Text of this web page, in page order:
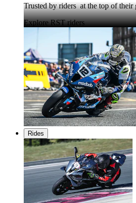
Trusted by riders at the top of their
Explore RST riders
Rides